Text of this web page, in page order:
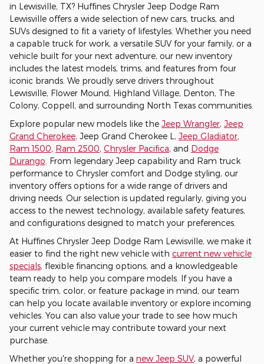
in Lewisville, TX? Huffines Chrysler Jeep Dodge Ram
Lewisville offers a wide selection of new cars, trucks, and
SUVs designed to fit a variety of lifestyles. Whether you need
a capable truck for work, a versatile SUV for your family, or a
vehicle built for your next adventure, our new inventory
includes the latest models, trims, and features from four
iconic brands. We proudly serve drivers throughout
Lewisville, Flower Mound, Highland Village, Denton, The
Colony, Coppell, and surrounding North Texas communities.
Explore popular new models like the Jeep Wrangler, Jeep
Grand Cherokee, Jeep Grand Cherokee L, Jeep Gladiator,
Ram 1500, Ram 2500, Chrysler Pacifica, and Dodge
Durango . From legendary Jeep capability and Ram truck
performance to Chrysler comfort and Dodge styling, our
inventory offers options for a wide range of drivers and
driving needs. Our selection is updated regularly, giving you
access to the newest technology, available safety features,
and configurations designed to match your preferences.
At Huffines Chrysler Jeep Dodge Ram Lewisville, we make it
easier to find the right new vehicle with current new vehicle
specials, flexible financing options, and a knowledgeable
team ready to help you compare models. If you have a
specific trim, color, or feature package in mind, our team
can help you locate available inventory or explore incoming
vehicles. You can also value your trade to see how much
your current vehicle may contribute toward your next
purchase.
Whether you're shopping for a new Jeep SUV, a powerful